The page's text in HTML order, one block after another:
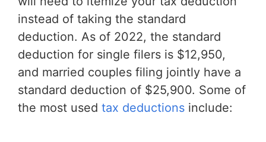
instead of taking the standard
deduction. As of 2022, the standard
deduction for single filers is $12,950,
and married couples filing jointly have a
standard deduction of $25,900. Some of
the most used tax deductions include: